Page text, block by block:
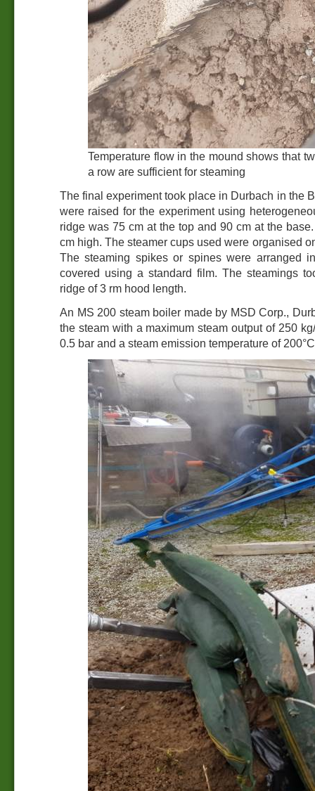
Temperature flow in the mound shows that
a row are sufficient for steaming
The final experiment took place in Durbach in the
were raised for the experiment using
ridge was 75 cm at the top and 90 cm at the
cm high. The steamer cups used were organised
The steaming spikes or spines were arranged
covered using a standard film. The steamings
ridge of 3 rm hood length.
An MS 200 steam boiler made by MSD Corp.,
the steam with a maximum steam output of 250
0.5 bar and a steam emission temperature of